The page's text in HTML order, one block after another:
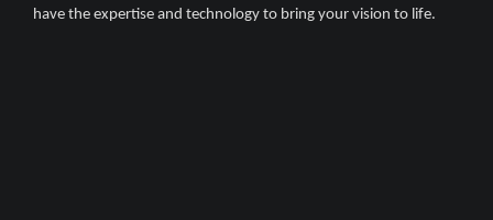
have the expertise and technology to bring your vision to life.